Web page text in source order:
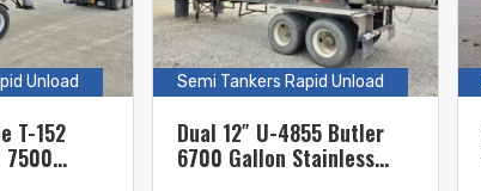
Unload
T-152
7500
Semi Tankers Rapid Unload
Dual 12″ U-4855 Butler
6700 Gallon Stainless